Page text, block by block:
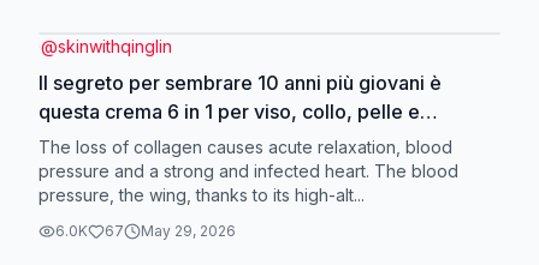
@skinwithqinglin
Il segreto per sembrare 10 anni più giovani è
questa crema 6 in 1 per viso, collo, pelle e
occhi.#qinglin#neckcream#eyecream#facecream
The loss of collagen causes acute relaxation, blood
pressure and a strong and infected heart. The blood
pressure, the wing, thanks to its high-alt...
6.0K 67 May 29, 2026